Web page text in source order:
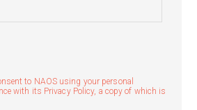
to NAOS using your personal
with its Privacy Policy, a copy of which is